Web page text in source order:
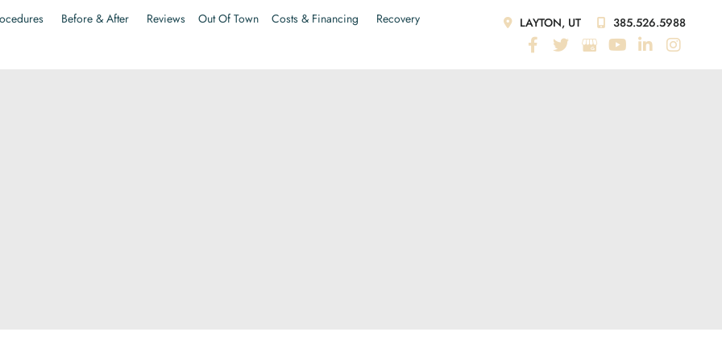
Before & After Reviews Out Of Town Costs & Financing
Recovery
LAYTON, UT 385.526.5988